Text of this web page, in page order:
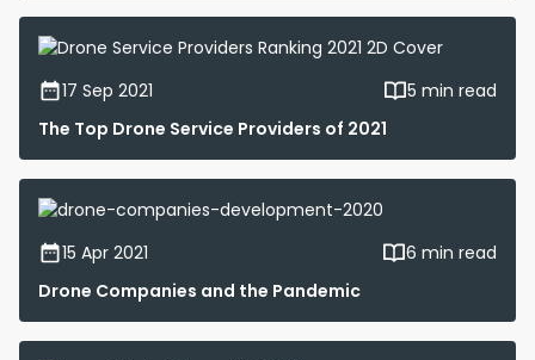
17 Sep 2021
5 min read
The Top Drone Service Providers of 2021
15 Apr 2021
6 min read
Drone Companies and the Pandemic